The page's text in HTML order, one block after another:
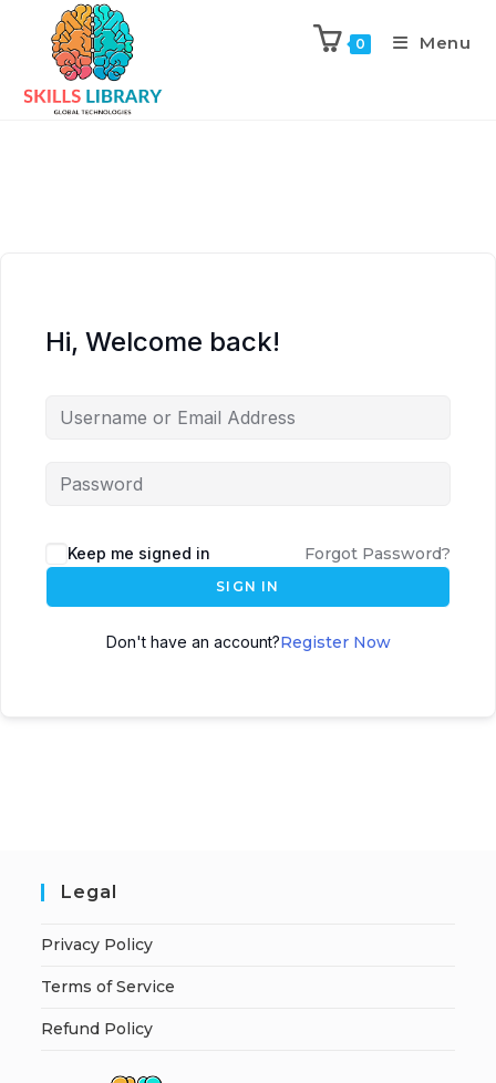
0 Menu
Hi, Welcome back!
Keep me signed in Forgot Password?
SIGN IN
Don't have an account?Register Now
Legal
Privacy Policy
Terms of Service
Refund Policy